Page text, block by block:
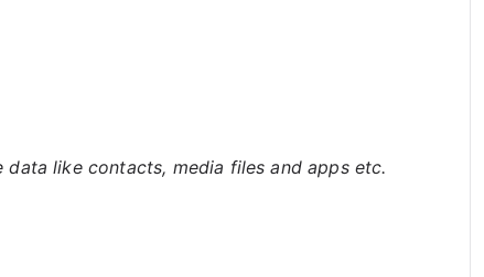
like contacts, media files and apps etc.